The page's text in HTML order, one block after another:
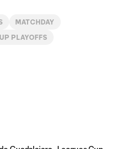
MATCHDAY
PLAYOFFS